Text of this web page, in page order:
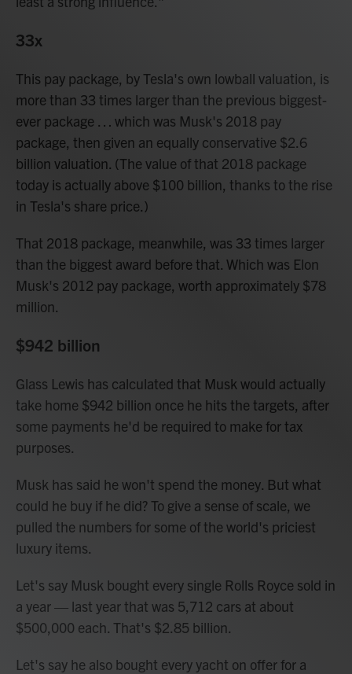
33x
This pay package, by Tesla's own lowball valuation, is
more than 33 times larger than the previous biggest-
ever package … which was Musk's 2018 pay
package, then given an equally conservative $2.6
billion valuation. (The value of that 2018 package
today is actually above $100 billion, thanks to the rise
in Tesla's share price.)
That 2018 package, meanwhile, was 33 times larger
than the biggest award before that. Which was Elon
Musk's 2012 pay package, worth approximately $78
million.
$942 billion
Glass Lewis has calculated that Musk would actually
take home $942 billion once he hits the targets, after
some payments he'd be required to make for tax
purposes.
Musk has said he won't spend the money. But what
could he buy if he did? To give a sense of scale, we
pulled the numbers for some of the world's priciest
luxury items.
Let's say Musk bought every single Rolls Royce sold in
a year — last year that was 5,712 cars at about
$500,000 each. That's $2.85 billion.
Let's say he also bought every yacht on offer for a